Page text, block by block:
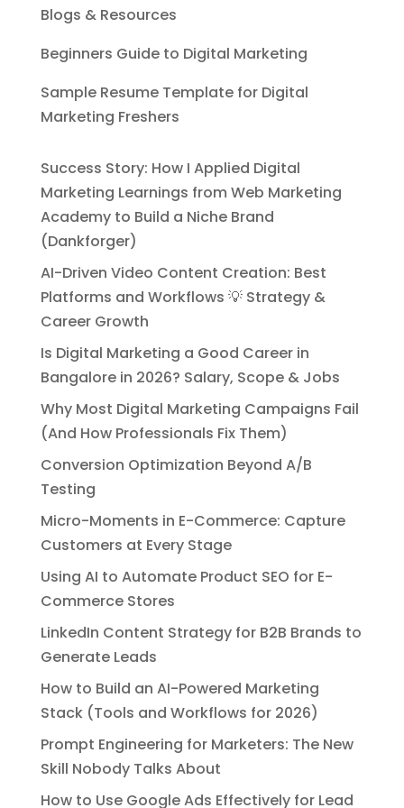
Blogs & Resources
Beginners Guide to Digital Marketing
Sample Resume Template for Digital
Marketing Freshers
Success Story: How I Applied Digital
Marketing Learnings from Web Marketing
Academy to Build a Niche Brand
(Dankforger)
AI-Driven Video Content Creation: Best
Platforms and Workflows 💡 Strategy &
Career Growth
Is Digital Marketing a Good Career in
Bangalore in 2026? Salary, Scope & Jobs
Why Most Digital Marketing Campaigns Fail
(And How Professionals Fix Them)
Conversion Optimization Beyond A/B
Testing
Micro-Moments in E-Commerce: Capture
Customers at Every Stage
Using AI to Automate Product SEO for E-
Commerce Stores
LinkedIn Content Strategy for B2B Brands to
Generate Leads
How to Build an AI-Powered Marketing
Stack (Tools and Workflows for 2026)
Prompt Engineering for Marketers: The New
Skill Nobody Talks About
How to Use Google Ads Effectively for Lead